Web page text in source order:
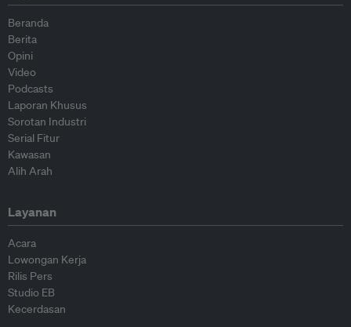
Beranda
Berita
Opini
Video
Podcasts
Laporan Khusus
Sorotan Industri
Serial Fitur
Kawasan
Alih Arah
Layanan
Acara
Lowongan Kerja
Rilis Pers
Studio EB
Kecerdasan